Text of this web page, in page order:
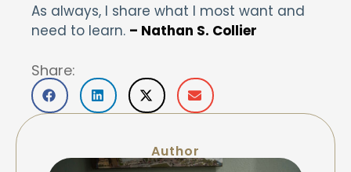
As always, I share what I most want and
need to learn. – Nathan S. Collier
Share:
Author